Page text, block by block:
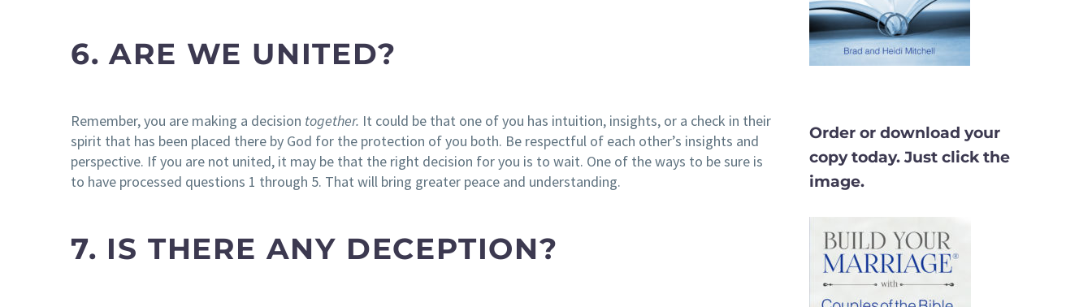
6. ARE WE UNITED?
Remember, you are making a decision together. It could be that one of you has intuition, insights, or a check in their
spirit that has been placed there by God for the protection of you both. Be respectful of each other’s insights and
perspective. If you are not united, it may be that the right decision for you is to wait. One of the ways to be sure is
to have processed questions 1 through 5. That will bring greater peace and understanding.
7. IS THERE ANY DECEPTION?
Order or download your
copy today. Just click the
image.